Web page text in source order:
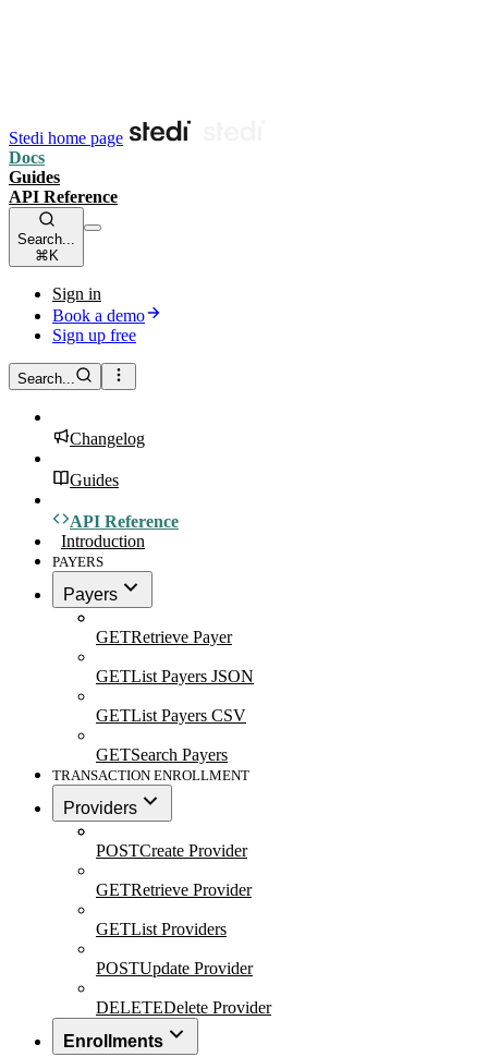
Stedi home page
Docs
Guides
API Reference
Search...
⌘K
Sign in
Book a demo
Sign up free
Search...
Changelog
Guides
API Reference
Introduction
PAYERS
Payers
GETRetrieve Payer
GETList Payers JSON
GETList Payers CSV
GETSearch Payers
TRANSACTION ENROLLMENT
Providers
POSTCreate Provider
GETRetrieve Provider
GETList Providers
POSTUpdate Provider
DELETEDelete Provider
Enrollments